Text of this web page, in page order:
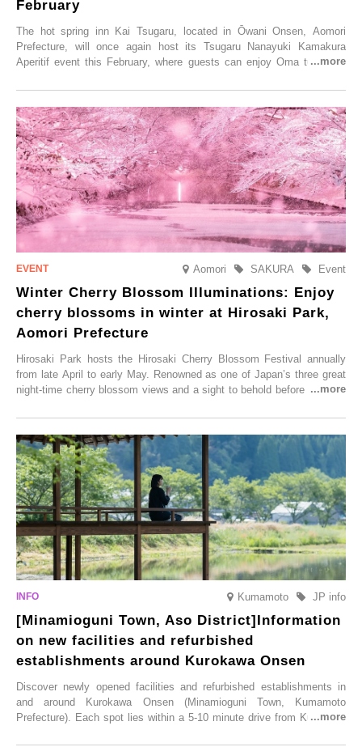
February
The hot spring inn Kai Tsugaru, located in Ōwani Onsen, Aomori
Prefecture, will once again host its Tsugaru Nanayuki Kamakura
Aperitif event this February, where guests can enjoy Oma tuna and
Aomori Event
SAKURA
Winter Cherry Blossom Illuminations: Enjoy
cherry blossoms in winter at Hirosaki Park,
Aomori Prefecture
Hirosaki Park hosts the Hirosaki Cherry Blossom Festival annually
from late April to early May. Renowned as one of Japan’s three great
night-time cherry blossom views and a sight to behold before you die,
simultaneous blooming of approximately 2,600 cherry trees of 50
varieties. To coincide with the peak snow season, the “Winter Sakura
Illumination” will be held from Monday, 1st December 2025 to
Saturday, 28th February 2026.
Kumamoto JP info
[Minamioguni Town, Aso District]Information
on new facilities and refurbished
establishments around Kurokawa Onsen
Discover newly opened facilities and refurbished establishments in
and around Kurokawa Onsen (Minamioguni Town, Kumamoto
Prefecture). Each spot lies within a 5-10 minute drive from Kurokawa